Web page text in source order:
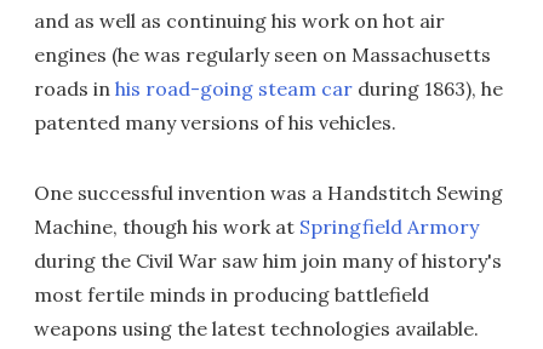
and as well as continuing his work on hot air
engines (he was regularly seen on Massachusetts
roads in his road-going steam car during 1863), he
patented many versions of his vehicles.
One successful invention was a Handstitch Sewing
Machine, though his work at Springfield Armory
during the Civil War saw him join many of history's
most fertile minds in producing battlefield
weapons using the latest technologies available.